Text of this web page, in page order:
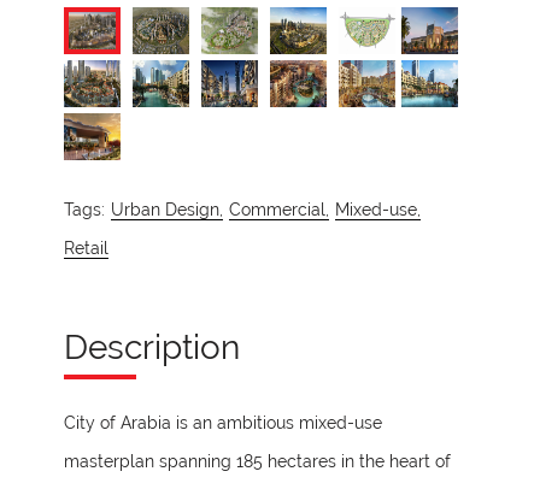
Tags: Urban Design, Commercial, Mixed-use,
Retail
Description
City of Arabia is an ambitious mixed-use
masterplan spanning 185 hectares in the heart of